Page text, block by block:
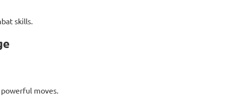
skills.
moves.